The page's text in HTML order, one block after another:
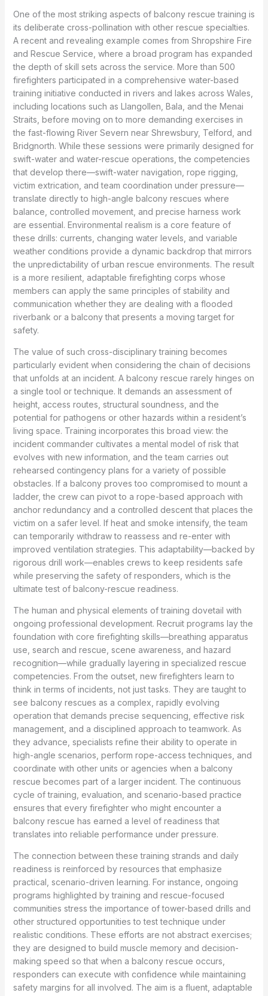
One of the most striking aspects of balcony rescue training is
its deliberate cross-pollination with other rescue specialties.
A recent and revealing example comes from Shropshire Fire
and Rescue Service, where a broad program has expanded
the depth of skill sets across the service. More than 500
firefighters participated in a comprehensive water-based
training initiative conducted in rivers and lakes across Wales,
including locations such as Llangollen, Bala, and the Menai
Straits, before moving on to more demanding exercises in
the fast-flowing River Severn near Shrewsbury, Telford, and
Bridgnorth. While these sessions were primarily designed for
swift-water and water-rescue operations, the competencies
that develop there—swift-water navigation, rope rigging,
victim extrication, and team coordination under pressure—
translate directly to high-angle balcony rescues where
balance, controlled movement, and precise harness work
are essential. Environmental realism is a core feature of
these drills: currents, changing water levels, and variable
weather conditions provide a dynamic backdrop that mirrors
the unpredictability of urban rescue environments. The result
is a more resilient, adaptable firefighting corps whose
members can apply the same principles of stability and
communication whether they are dealing with a flooded
riverbank or a balcony that presents a moving target for
safety.
The value of such cross-disciplinary training becomes
particularly evident when considering the chain of decisions
that unfolds at an incident. A balcony rescue rarely hinges on
a single tool or technique. It demands an assessment of
height, access routes, structural soundness, and the
potential for pathogens or other hazards within a resident’s
living space. Training incorporates this broad view: the
incident commander cultivates a mental model of risk that
evolves with new information, and the team carries out
rehearsed contingency plans for a variety of possible
obstacles. If a balcony proves too compromised to mount a
ladder, the crew can pivot to a rope-based approach with
anchor redundancy and a controlled descent that places the
victim on a safer level. If heat and smoke intensify, the team
can temporarily withdraw to reassess and re-enter with
improved ventilation strategies. This adaptability—backed by
rigorous drill work—enables crews to keep residents safe
while preserving the safety of responders, which is the
ultimate test of balcony-rescue readiness.
The human and physical elements of training dovetail with
ongoing professional development. Recruit programs lay the
foundation with core firefighting skills—breathing apparatus
use, search and rescue, scene awareness, and hazard
recognition—while gradually layering in specialized rescue
competencies. From the outset, new firefighters learn to
think in terms of incidents, not just tasks. They are taught to
see balcony rescues as a complex, rapidly evolving
operation that demands precise sequencing, effective risk
management, and a disciplined approach to teamwork. As
they advance, specialists refine their ability to operate in
high-angle scenarios, perform rope-access techniques, and
coordinate with other units or agencies when a balcony
rescue becomes part of a larger incident. The continuous
cycle of training, evaluation, and scenario-based practice
ensures that every firefighter who might encounter a
balcony rescue has earned a level of readiness that
translates into reliable performance under pressure.
The connection between these training strands and daily
readiness is reinforced by resources that emphasize
practical, scenario-driven learning. For instance, ongoing
programs highlighted by training and rescue-focused
communities stress the importance of tower-based drills and
other structured opportunities to test technique under
realistic conditions. These efforts are not abstract exercises;
they are designed to build muscle memory and decision-
making speed so that when a balcony rescue occurs,
responders can execute with confidence while maintaining
safety margins for all involved. The aim is a fluent, adaptable